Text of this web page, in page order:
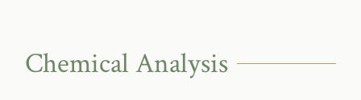
Chemical Analysis